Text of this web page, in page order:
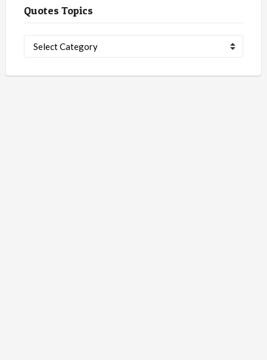
Quotes Topics
Topics